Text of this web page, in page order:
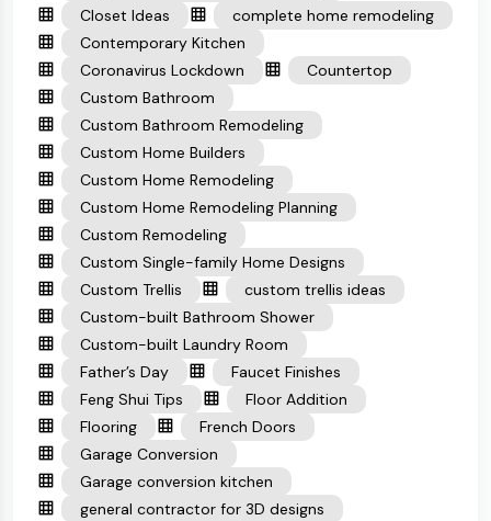
Closet Ideas
complete home remodeling
Contemporary Kitchen
Coronavirus Lockdown
Countertop
Custom Bathroom
Custom Bathroom Remodeling
Custom Home Builders
Custom Home Remodeling
Custom Home Remodeling Planning
Custom Remodeling
Custom Single-family Home Designs
Custom Trellis
custom trellis ideas
Custom-built Bathroom Shower
Custom-built Laundry Room
Father’s Day
Faucet Finishes
Feng Shui Tips
Floor Addition
Flooring
French Doors
Garage Conversion
Garage conversion kitchen
general contractor for 3D designs